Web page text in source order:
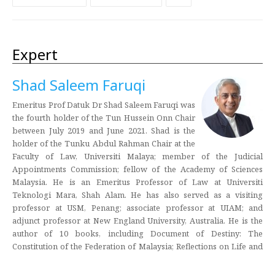
Expert
Shad Saleem Faruqi
Emeritus Prof Datuk Dr Shad Saleem Faruqi was
the fourth holder of the Tun Hussein Onn Chair
between July 2019 and June 2021. Shad is the
holder of the Tunku Abdul Rahman Chair at the
Faculty of Law, Universiti Malaya; member of the Judicial
Appointments Commission; fellow of the Academy of Sciences
Malaysia. He is an Emeritus Professor of Law at Universiti
Teknologi Mara, Shah Alam. He has also served as a visiting
professor at USM, Penang; associate professor at UIAM; and
adjunct professor at New England University, Australia. He is the
author of 10 books, including Document of Destiny: The
Constitution of the Federation of Malaysia; Reflections on Life and